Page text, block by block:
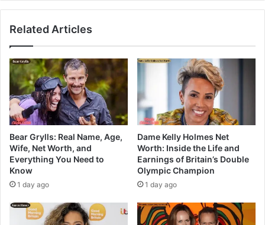
Related Articles
Bear Grylls: Real Name, Age,
Wife, Net Worth, and
Everything You Need to
Know
1 day ago
Dame Kelly Holmes Net
Worth: Inside the Life and
Earnings of Britain’s Double
Olympic Champion
1 day ago